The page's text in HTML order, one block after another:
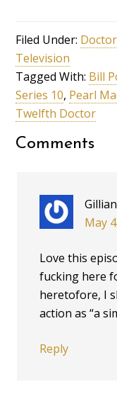
Filed Under:
Television
Tagged With: Bill
Series 10, Pearl
Twelfth Doctor
Comments
Gillian
May
Love this
fucking here
heretofore, I
action as “a
Reply